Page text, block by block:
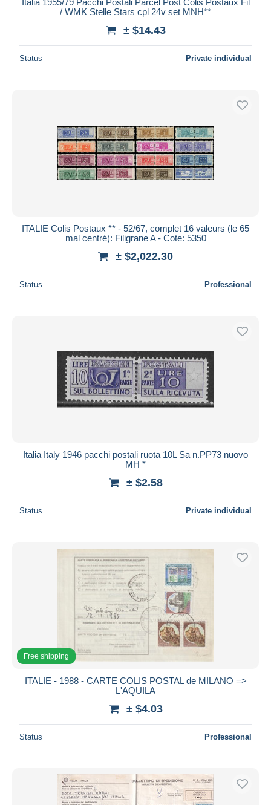
/ WMK Stelle Stars cpl 24v set MNH**
± $14.43
Status Private individual
ITALIE Colis Postaux ** - 52/67, complet 16 valeurs (le 65
mal centré): Filigrane A - Cote: 5350
± $2,022.30
Status Professional
Italia Italy 1946 pacchi postali ruota 10L Sa n.PP73 nuovo
MH *
± $2.58
Status Private individual
Free shipping
ITALIE - 1988 - CARTE COLIS POSTAL de MILANO =>
L'AQUILA
± $4.03
Status Professional